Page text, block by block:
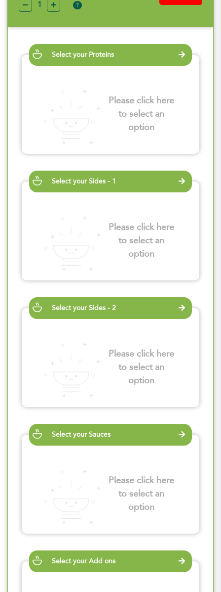
?
Select your Proteins
Please click here
to select an
option
Select your Sides - 1
Please click here
to select an
option
Select your Sides - 2
Please click here
to select an
option
Select your Sauces
Please click here
to select an
option
Select your Add ons